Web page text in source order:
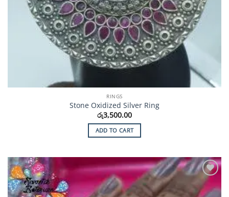
RINGS
Stone Oxidized Silver Ring
රු3,500.00
ADD TO CART
Add to
Wishlist